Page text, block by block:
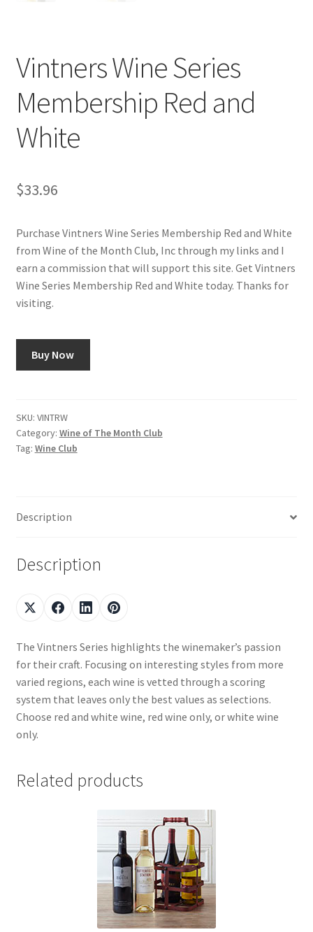
Cookie Policy
Food
KOA Kona Coffee Plantation
My account
Privacy Policy
Vintners Wine Series
Membership Red and
White
$33.96
Purchase Vintners Wine Series Membership Red and White
from Wine of the Month Club, Inc through my links and I
earn a commission that will support this site. Get Vintners
Wine Series Membership Red and White today. Thanks for
visiting.
Buy Now
SKU: VINTRW
Category: Wine of The Month Club
Tag: Wine Club
Description
Description
The Vintners Series highlights the winemaker’s passion
for their craft. Focusing on interesting styles from more
varied regions, each wine is vetted through a scoring
system that leaves only the best values as selections.
Choose red and white wine, red wine only, or white wine
only.
Related products